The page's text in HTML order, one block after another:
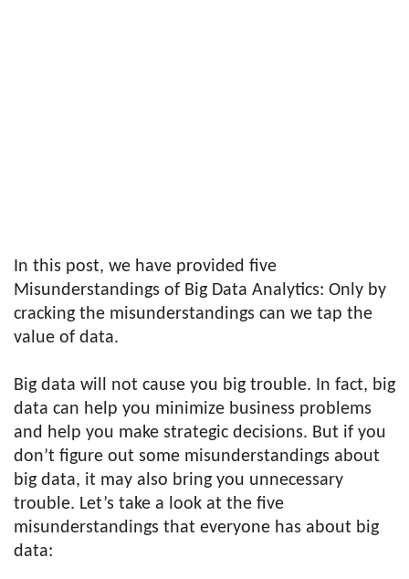
In this post, we have provided five
Misunderstandings of Big Data Analytics: Only by
cracking the misunderstandings can we tap the
value of data.
Big data will not cause you big trouble. In fact, big
data can help you minimize business problems
and help you make strategic decisions. But if you
don’t figure out some misunderstandings about
big data, it may also bring you unnecessary
trouble. Let’s take a look at the five
misunderstandings that everyone has about big
data: